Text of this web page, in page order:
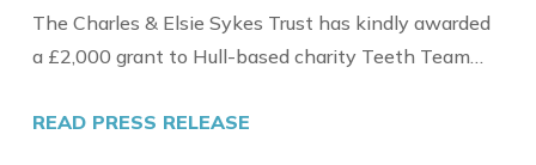
The Charles & Elsie Sykes Trust has kindly awarded
a £2,000 grant to Hull-based charity Teeth Team…
READ PRESS RELEASE